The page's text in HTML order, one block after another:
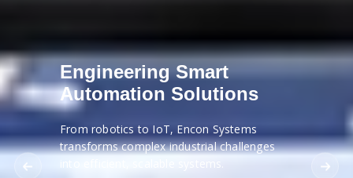
Engineering Smart
Automation Solutions
From robotics to IoT, Encon Systems
transforms complex industrial challenges
into efficient, scalable systems.